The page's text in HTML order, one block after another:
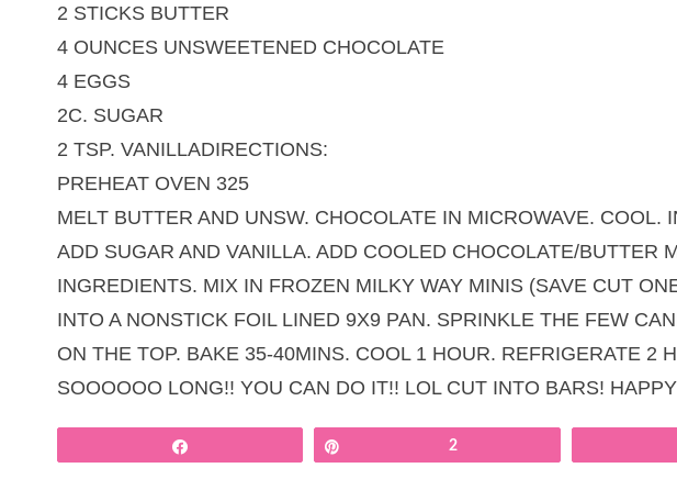
2 STICKS BUTTER
4 OUNCES UNSWEETENED CHOCOLATE
4 EGGS
2C. SUGAR
2 TSP. VANILLADIRECTIONS:
PREHEAT OVEN 325
MELT BUTTER AND UNSW. CHOCOLATE IN MICROWAVE. COOL.
ADD SUGAR AND VANILLA. ADD COOLED CHOCOLATE/BUTTER
INGREDIENTS. MIX IN FROZEN MILKY WAY MINIS (SAVE CUT
INTO A NONSTICK FOIL LINED 9X9 PAN. SPRINKLE THE FEW
ON THE TOP. BAKE 35-40MINS. COOL 1 HOUR. REFRIGERATE 2
SOOOOOO LONG!! YOU CAN DO IT!! LOL CUT INTO BARS!
2